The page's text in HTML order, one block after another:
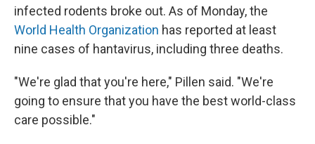
infected rodents broke out. As of Monday, the
World Health Organization has reported at least
nine cases of hantavirus, including three deaths.
"We're glad that you're here," Pillen said. "We're
going to ensure that you have the best world-class
care possible."